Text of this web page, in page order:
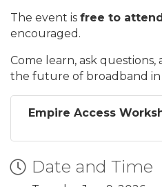
The event is free to
encouraged.
Come learn, ask
the future of broadband in
Empire Access
Date and Time